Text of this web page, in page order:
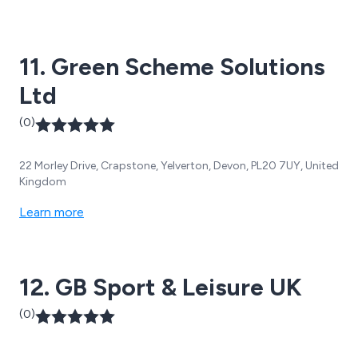
11. Green Scheme Solutions
Ltd
(0)
22 Morley Drive, Crapstone, Yelverton, Devon, PL20 7UY, United
Kingdom
Learn more
12. GB Sport & Leisure UK
(0)